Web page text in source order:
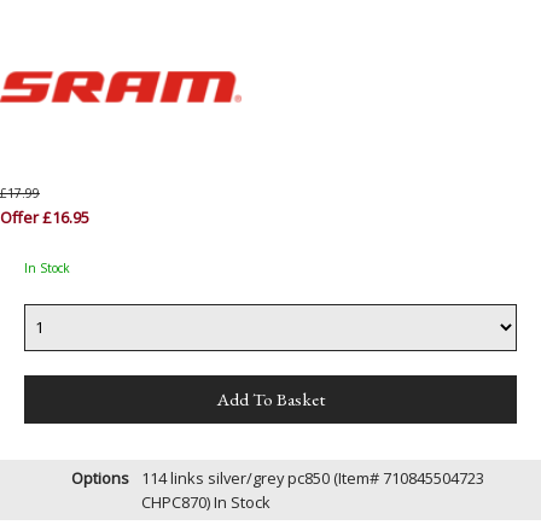
£17.99
Offer £16.95
In Stock
Options
114 links silver/grey pc850 (Item# 710845504723
CHPC870)In Stock